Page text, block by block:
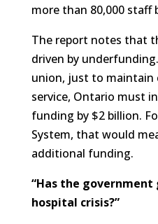
more than 80,000 staff
The report notes that
driven by
union, just to maintain
service, Ontario must
funding by $2 billion.
System, that would
additional funding.
“Has the government
hospital crisis?”